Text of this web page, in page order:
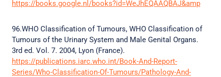
https://books.google.nl/books?id=WeJhEQAAQBAJ&amp
96.WHO Classification of Tumours, WHO Classification of
Tumours of the Urinary System and Male Genital Organs.
3rd ed. Vol. 7. 2004, Lyon (France).
https://publications.iarc.who.int/Book-And-Report-
Series/Who-Classification-Of-Tumours/Pathology-And-